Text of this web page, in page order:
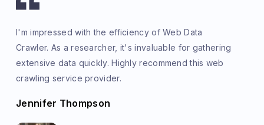
I'm impressed with the efficiency of Web Data
Crawler. As a researcher, it's invaluable for gathering
extensive data quickly. Highly recommend this web
crawling service provider.
Jennifer Thompson